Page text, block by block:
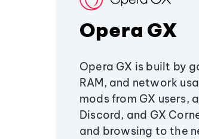
Opera GX
Opera GX is built by
RAM, and network
mods from GX
Discord, and GX
and browsing to the